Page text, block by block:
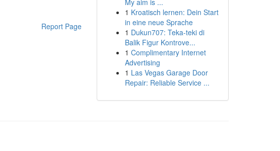
Report Page
My aim is ...
1 Kroatisch lernen: Dein Start
in eine neue Sprache
1 Dukun707: Teka-teki di
Balik Figur Kontrove...
1 Complimentary Internet
Advertising
1 Las Vegas Garage Door
Repair: Reliable Service ...